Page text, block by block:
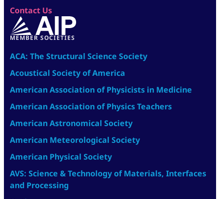
Contact Us
MEMBER SOCIETIES
ACA: The Structural Science Society
Acoustical Society of America
American Association of Physicists in Medicine
American Association of Physics Teachers
American Astronomical Society
American Meteorological Society
American Physical Society
AVS: Science & Technology of Materials, Interfaces
and Processing